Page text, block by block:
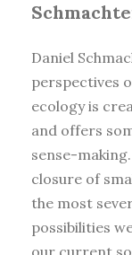
Daniel
perspectives
ecology is
and offers
sense-
closure of
the most
possibilities